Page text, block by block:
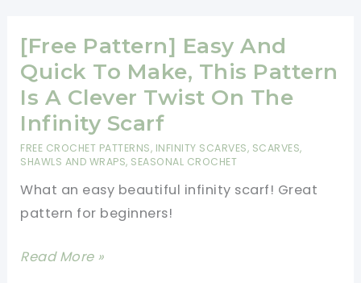
And
Quick,
Bellflower
Infinity
Scarf
Is
Absolutely
Brilliant!
[Free Pattern] Easy And
Quick To Make, This Pattern
Is A Clever Twist On The
Infinity Scarf
FREE CROCHET PATTERNS, INFINITY SCARVES, SCARVES,
SHAWLS AND WRAPS, SEASONAL CROCHET
What an easy beautiful infinity scarf! Great
pattern for beginners!
[Free
Read More »